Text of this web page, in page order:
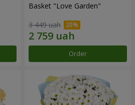
Basket "Love Garden"
3 449 uah
Order